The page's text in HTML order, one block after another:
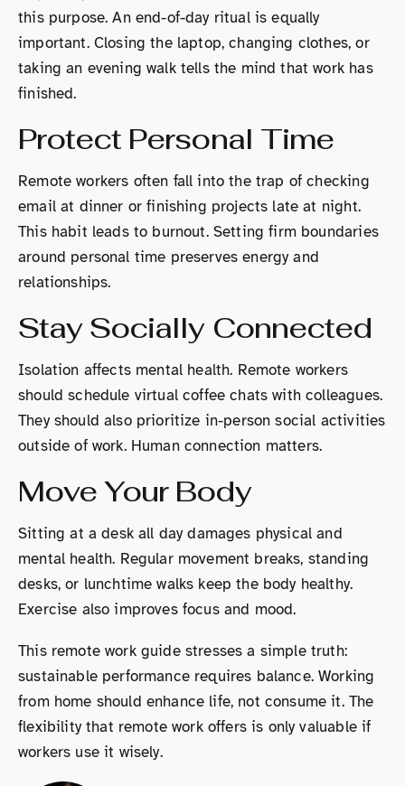
this purpose. An end-of-day ritual is equally
important. Closing the laptop, changing clothes, or
taking an evening walk tells the mind that work has
finished.
Protect Personal Time
Remote workers often fall into the trap of checking
email at dinner or finishing projects late at night.
This habit leads to burnout. Setting firm boundaries
around personal time preserves energy and
relationships.
Stay Socially Connected
Isolation affects mental health. Remote workers
should schedule virtual coffee chats with colleagues.
They should also prioritize in-person social activities
outside of work. Human connection matters.
Move Your Body
Sitting at a desk all day damages physical and
mental health. Regular movement breaks, standing
desks, or lunchtime walks keep the body healthy.
Exercise also improves focus and mood.
This remote work guide stresses a simple truth:
sustainable performance requires balance. Working
from home should enhance life, not consume it. The
flexibility that remote work offers is only valuable if
workers use it wisely.